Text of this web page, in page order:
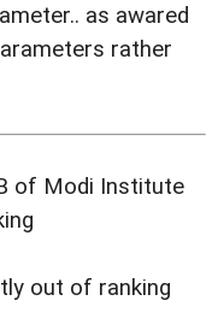
as awared
rather
of Modi Institute
out of ranking